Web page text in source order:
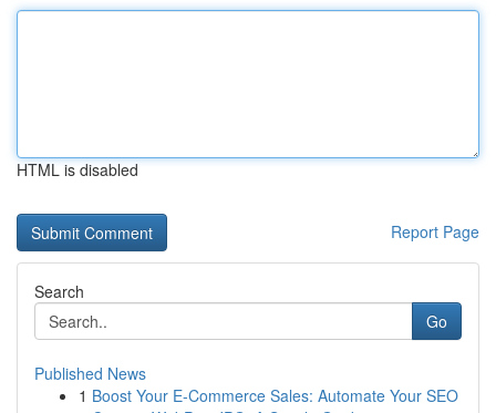
HTML is disabled
Report Page
Search
Go
Published News
1 Boost Your E-Commerce Sales: Automate Your SEO